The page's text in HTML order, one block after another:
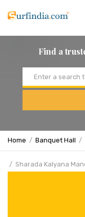
Find a
Home Banquet Hall
Sharada Kalyana